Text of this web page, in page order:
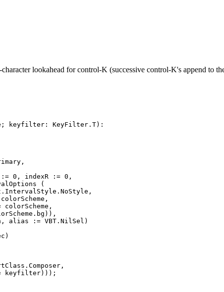
lookahead for control-K (successive control-K's append to
keyfilter: KeyFilter.T):
0, indexR := 0,
(
colorScheme,
alias := VBT.NilSel)
keyfilter)));